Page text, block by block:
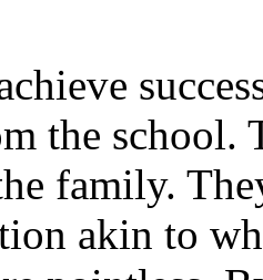
the school.
family.
akin to